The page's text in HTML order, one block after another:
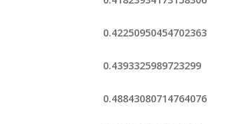
0.42250950454702363
0.4393325989723299
0.48843080714764076